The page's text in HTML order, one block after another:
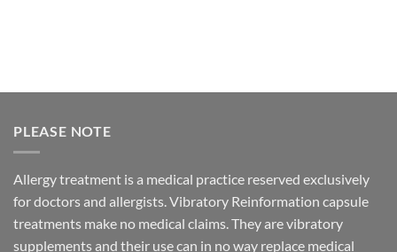
PLEASE NOTE
Allergy treatment is a medical practice reserved exclusively
for doctors and allergists. Vibratory Reinformation capsule
treatments make no medical claims. They are vibratory
supplements and their use can in no way replace medical